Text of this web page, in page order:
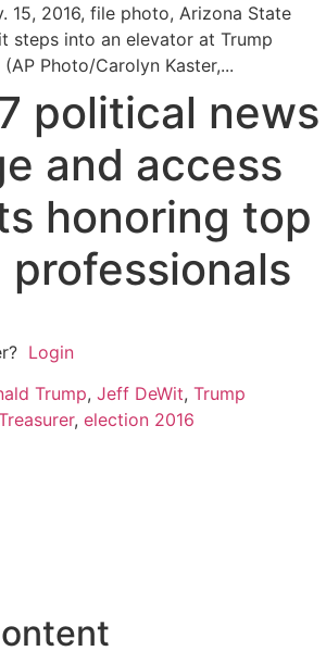
15, 2016, file photo, Arizona State
steps into an elevator at Trump
Photo/Carolyn Kaster,...
political news
and access
honoring top
Login
Trump, Jeff DeWit, Trump
, election 2016